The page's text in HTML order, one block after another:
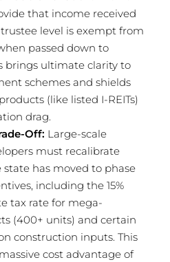
that income received
level is exempt from
passed down to
brings ultimate clarity to
schemes and shields
(like listed I-REITs)
drag.
Off: Large-scale
must recalibrate
state has moved to phase
including the 15%
tax rate for mega-
(400+ units) and certain
construction inputs. This
cost advantage of